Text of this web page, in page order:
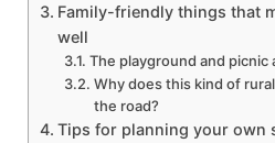
Family-friendly things that
well
The playground and picnic
Why does this kind of
the road?
Tips for planning your own